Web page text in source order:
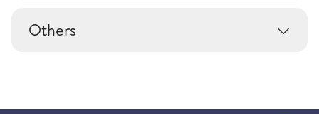
Others